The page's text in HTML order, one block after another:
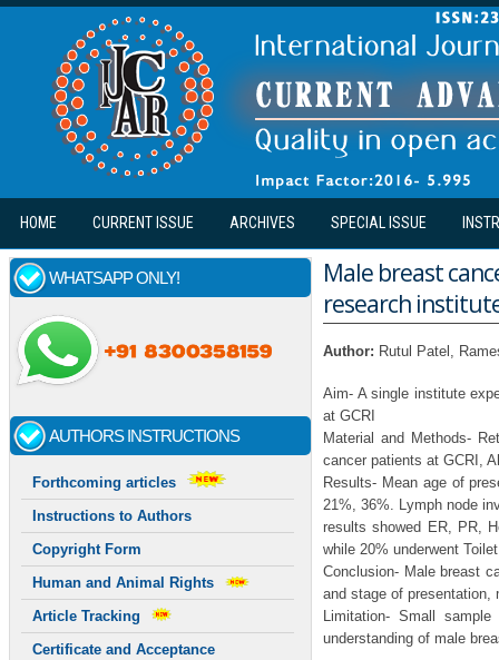
Skip to main content
HOME CURRENT ISSUE ARCHIVES SPECIAL ISSUE
WHATSAPP ONLY!
AUTHORS INSTRUCTIONS
Forthcoming articles
Instructions to Authors
Copyright Form
Human and Animal Rights
Article Tracking
Certificate and Acceptance
Male breast
research
Author: Rutul Patel,
Aim- A single institute
at GCRI
Material and Methods-
cancer patients at GCRI,
Results- Mean age of
21%, 36%. Lymph node
results showed ER, PR,
while 20% underwent
Conclusion- Male breast
and stage of presentation,
Limitation- Small
understanding of male